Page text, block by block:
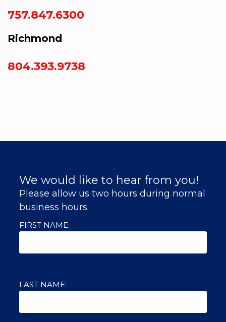
757.847.6300
Richmond
804.393.9738
We would like to hear from you!
Please allow us two hours during normal
business hours.
FIRST NAME:
LAST NAME: